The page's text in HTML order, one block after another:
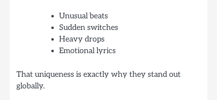
Unusual beats
Sudden switches
Heavy drops
Emotional lyrics
That uniqueness is exactly why they stand out
globally.